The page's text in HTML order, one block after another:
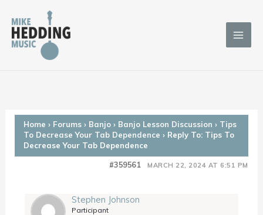
content
Home › Forums › Banjo › Banjo Lesson Discussion › Tips
To Decrease Your Tab Dependence › Reply To: Tips To
Decrease Your Tab Dependence
MARCH 22, 2024 AT 6:51 PM
#359561
Stephen Johnson
Participant